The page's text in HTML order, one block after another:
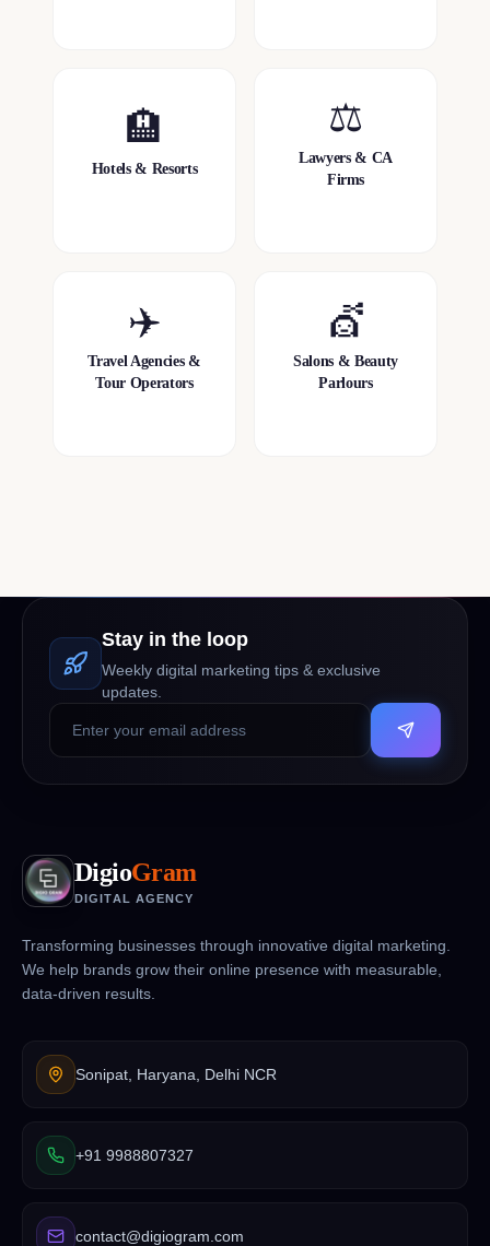
🏨
Hotels & Resorts
⚖️
Lawyers & CA
Firms
✈️
Travel Agencies &
Tour Operators
💇
Salons & Beauty
Parlours
Stay in the loop
Weekly digital marketing tips & exclusive
updates.
DigioGram
DIGITAL AGENCY
Transforming businesses through innovative digital marketing.
We help brands grow their online presence with measurable,
data-driven results.
Sonipat, Haryana, Delhi NCR
+91 9988807327
contact@digiogram.com